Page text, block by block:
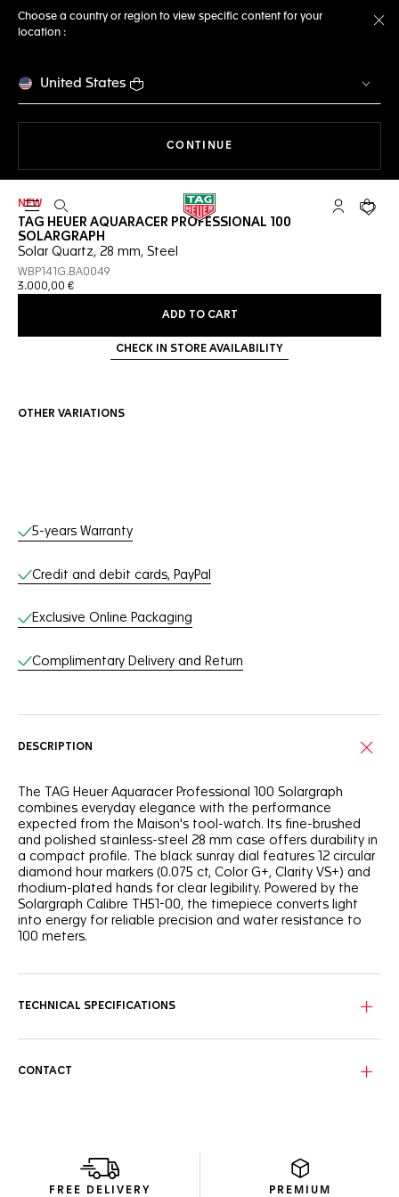
Choose a country or region to view specific content for your
location :
United States
CONTINUE
Open the search My TAGYour
NEW
TAG HEUER AQUARACER PROFESSIONAL 100
SOLARGRAPH
Solar Quartz, 28 mm, Steel
WBP141G.BA0049
3.000,00 €
ADD TO CART
CHECK IN STORE AVAILABILITY
OTHER VARIATIONS
Online Services
5-years Warranty
Credit and debit cards, PayPal
Exclusive Online Packaging
Complimentary Delivery and Return
DESCRIPTION
The TAG Heuer Aquaracer Professional 100 Solargraph
combines everyday elegance with the performance
expected from the Maison's tool-watch. Its fine-brushed
and polished stainless-steel 28 mm case offers durability in
a compact profile. The black sunray dial features 12 circular
diamond hour markers (0.075 ct, Color G+, Clarity VS+) and
rhodium-plated hands for clear legibility. Powered by the
Solargraph Calibre TH51-00, the timepiece converts light
into energy for reliable precision and water resistance to
100 meters.
TECHNICAL SPECIFICATIONS
CONTACT
FREE DELIVERY
PREMIUM